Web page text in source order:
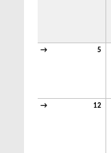
→ 5
→ 12